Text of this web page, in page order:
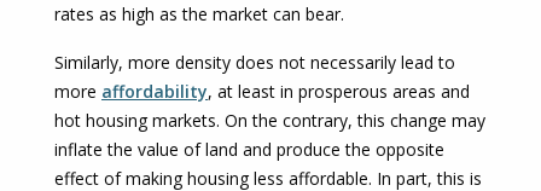
rates as high as the market can bear.
Similarly, more density does not necessarily lead to
more affordability, at least in prosperous areas and
hot housing markets. On the contrary, this change may
inflate the value of land and produce the opposite
effect of making housing less affordable. In part, this is